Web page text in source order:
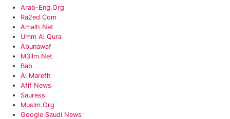
Arab-Eng.org
‎ra2ed.com
Amalh.net
Umm Al Qura
Abunawaf
M3llm.net
Bab
Al Marefh
Afif News
Sauress
‎muslm.org
Google Saudi News